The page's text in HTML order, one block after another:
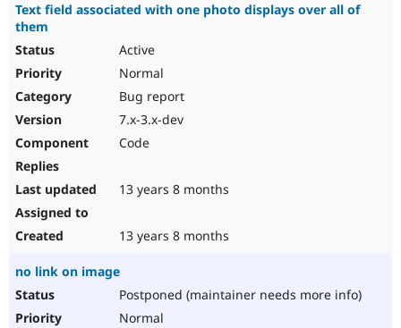
Text field associated with one photo displays over all of
them
Active
Normal
Bug report
7.x-3.x-dev
Code
13 years 8 months
13 years 8 months
no link on image
Postponed (maintainer needs more info)
Normal